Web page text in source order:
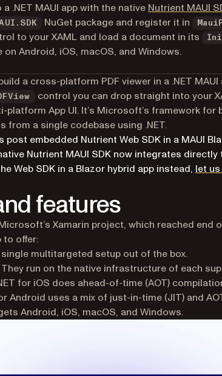
.NET MAUI app with the native Nutrient MAUI
NuGet package and register it in
to your XAML and load a document in its
Android, iOS, macOS, and Windows.
a cross-platform PDF viewer in a .NET MAUI
control you can drop straight into your
platform App UI. It’s Microsoft’s framework
from a single codebase using .NET.
post embedded Nutrient Web SDK in a MAUI
Nutrient MAUI SDK now integrates directly
Web SDK in a Blazor hybrid app instead, let
features
Xamarin project, which reached end
to offer:
multitargeted setup out of the box.
run on the native infrastructure of each
for iOS does ahead-of-time (AOT)
Android uses a mix of just-in-time (JIT) and
Android, iOS, macOS, and Windows.